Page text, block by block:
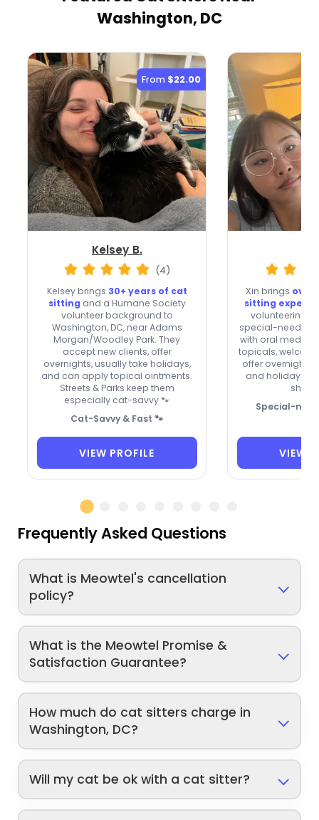
Washington, DC
From $22.00
Kelsey B.
(4)
Kelsey brings 30+ years of cat
sitting and a Humane Society
volunteer background to
Washington, DC, near Adams
Morgan/Woodley Park. They
accept new clients, offer
overnights, usually take holidays,
and can apply topical ointments.
Streets & Parks keep them
especially cat-savvy 🐾
Cat-Savvy & Fast 🐾
VIEW PROFILE
Xin brings over
sitting
volunteering
special-needs
with oral meds,
topicals,
offer overnight
and holidays.
shy
Special-
VIEW
Frequently Asked Questions
What is Meowtel's cancellation
policy?
What is the Meowtel Promise &
Satisfaction Guarantee?
How much do cat sitters charge in
Washington, DC?
Will my cat be ok with a cat sitter?